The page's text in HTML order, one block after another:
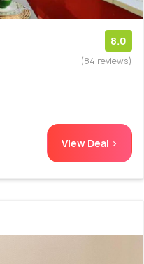
8.0
(84 reviews)
View Deal >